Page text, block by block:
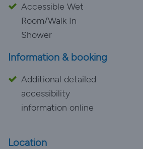
Accessible Wet
Room/Walk In
Shower
Information & booking
Additional detailed
accessibility
information online
Location